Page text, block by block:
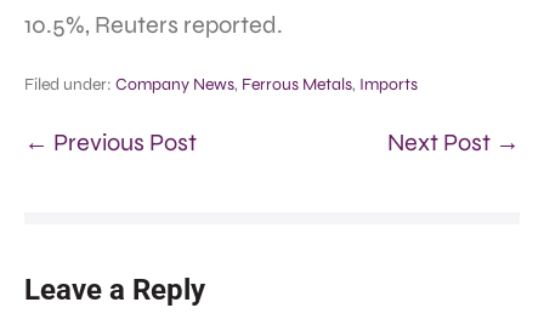
10.5%, Reuters reported.
Filed under: Company News, Ferrous Metals, Imports
← Previous Post Next Post →
Leave a Reply